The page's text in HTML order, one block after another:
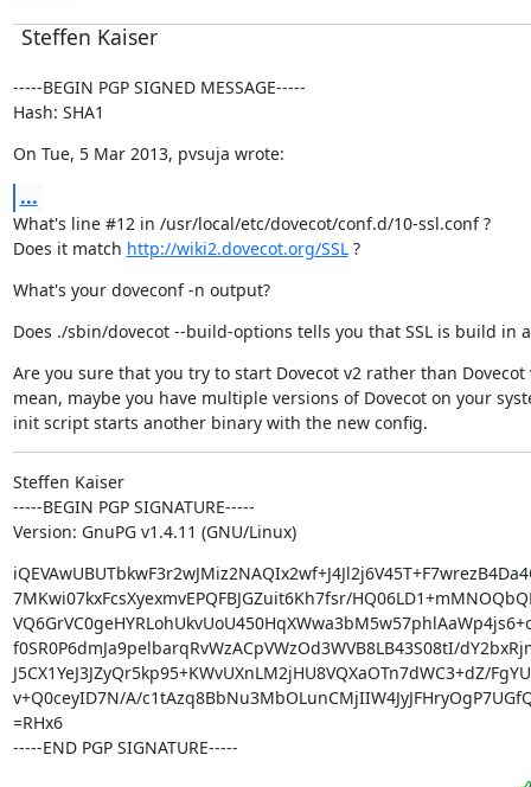
Steffen Kaiser
-----BEGIN PGP SIGNED MESSAGE-----
Hash: SHA1
On Tue, 5 Mar 2013, pvsuja wrote:
...
What's line #12 in /usr/local/etc/dovecot/conf.d/10-ssl.conf ?
Does it match http://wiki2.dovecot.org/SSL ?
What's your doveconf -n output?
Does ./sbin/dovecot --build-options tells you that SSL is build in
Are you sure that you try to start Dovecot v2 rather than Dovecot
mean, maybe you have multiple versions of Dovecot on your
init script starts another binary with the new config.
Steffen Kaiser
-----BEGIN PGP SIGNATURE-----
Version: GnuPG v1.4.11 (GNU/Linux)
7MKwi07kxFcsXyexmvEPQFBJGZuit6Kh7fsr/
f0SR0P6dmJa9pelbarqRvWzACpVWzOd3WVB8LB43S08tI/
J5CX1YeJ3JZyQr5kp95+KWvUXnLM2jHU8VQXaOTn7dWC3+dZ/
v+Q0ceyID7N/A/
=RHx6
-----END PGP SIGNATURE-----